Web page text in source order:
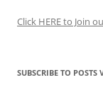
Click HERE to Join
SUBSCRIBE TO POSTS